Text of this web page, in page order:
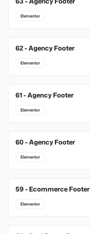
New
Elementor
62 - Agency Footer
Elementor
61 - Agency Footer
Elementor
60 - Agency Footer
Elementor
59 - Ecommerce Footer
Elementor